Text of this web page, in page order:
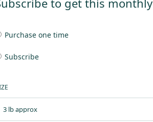
Purchase one time
Subscribe